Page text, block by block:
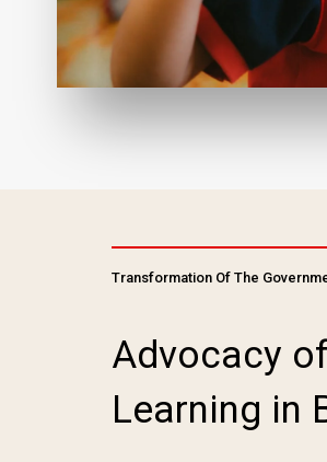
Transformation Of The
Advocacy
Learning in